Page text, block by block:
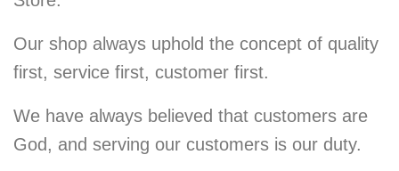
Our shop always uphold the concept of quality
first, service first, customer first.
We have always believed that customers are
God, and serving our customers is our duty.